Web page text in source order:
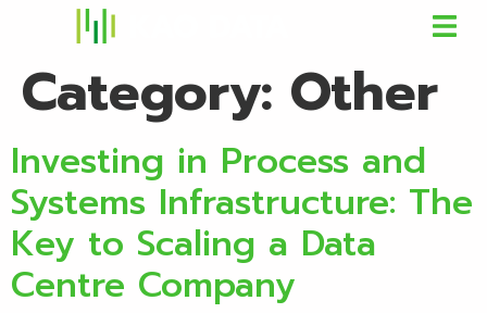
Category: Other
Investing in Process and
Systems Infrastructure: The
Key to Scaling a Data
Centre Company